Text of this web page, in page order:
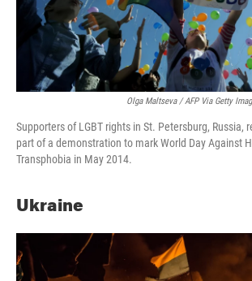
Olga Maltseva / AFP Via Getty
Supporters of LGBT rights in St. Petersburg, Russia,
part of a demonstration to mark World Day Against
Transphobia in May 2014.
Ukraine